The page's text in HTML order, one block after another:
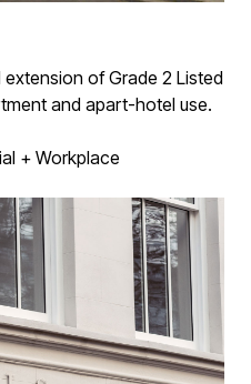
of Grade 2 Listed
and apart-hotel use.
+ Workplace